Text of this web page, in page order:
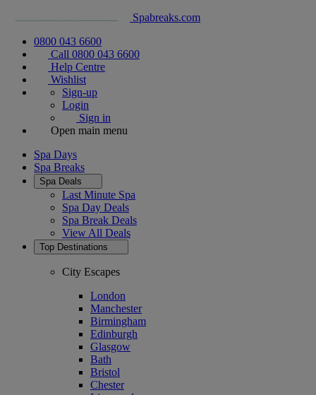
Spabreaks.com
0800 043 6600
Call 0800 043 6600
Help Centre
Wishlist
Sign-up
Login
Sign in
Open main menu
Spa Days
Spa Breaks
Spa Deals
Last Minute Spa
Spa Day Deals
Spa Break Deals
View All Deals
Top Destinations
City Escapes
London
Manchester
Birmingham
Edinburgh
Glasgow
Bath
Bristol
Chester